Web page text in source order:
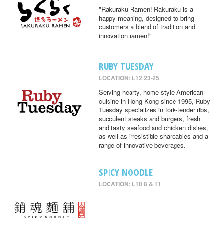
"Rakuraku Ramen! Rakuraku is a
happy meaning, designed to bring
customers a blend of tradition and
innovation ramen!"
RUBY TUESDAY
LOCATION: L12 23-25
Serving hearty, home-style American
cuisine in Hong Kong since 1995, Ruby
Tuesday specializes in fork-tender ribs,
succulent steaks and burgers, fresh
and tasty seafood and chicken dishes,
as well as irresistible shareables and a
range of innovative beverages.
SPICY NOODLE
LOCATION: L10 8 & 11